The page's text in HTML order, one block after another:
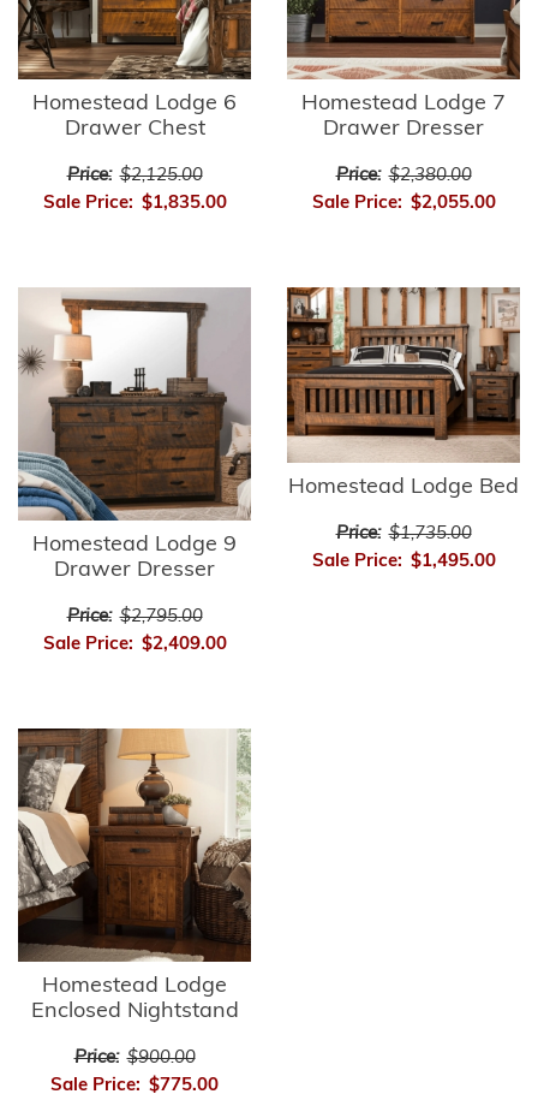
Homestead Lodge 6
Drawer Chest
Price: $2,125.00
Sale Price: $1,835.00
Homestead Lodge 7
Drawer Dresser
Price: $2,380.00
Sale Price: $2,055.00
Homestead Lodge 9
Drawer Dresser
Price: $2,795.00
Sale Price: $2,409.00
Homestead Lodge Bed
Price: $1,735.00
Sale Price: $1,495.00
Homestead Lodge
Enclosed Nightstand
Price: $900.00
Sale Price: $775.00